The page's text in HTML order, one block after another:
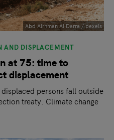
Abd Alrhman Al Darra / pexels
AND DISPLACEMENT
at 75: time to
displacement
persons fall outside
treaty. Climate change